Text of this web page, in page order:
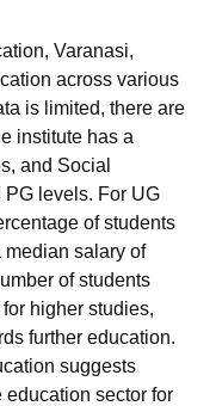
Varanasi,
across various
is limited, there are
institute has a
and Social
levels. For UG
of students
median salary of
of students
higher studies,
further education.
suggests
sector for